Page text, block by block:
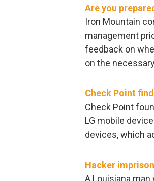
Are you
Iron Mountain
management
feedback on
on the
Check Point
Check Point
LG mobile
devices, which
Hacker
A Louisiana